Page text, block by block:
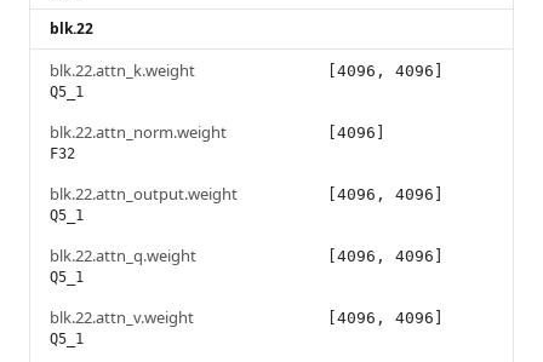
blk.22
blk.22.attn_k.weight
Q5_1
[4096, 4096]
blk.22.attn_norm.weight
F32
[4096]
blk.22.attn_output.weight
Q5_1
[4096, 4096]
blk.22.attn_q.weight
Q5_1
[4096, 4096]
blk.22.attn_v.weight
Q5_1
[4096, 4096]